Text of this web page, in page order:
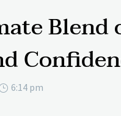
Blend
6:14 pm